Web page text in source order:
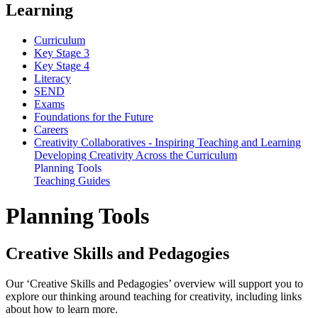
Learning
Curriculum
Key Stage 3
Key Stage 4
Literacy
SEND
Exams
Foundations for the Future
Careers
Creativity Collaboratives - Inspiring Teaching and Learning
Developing Creativity Across the Curriculum
Planning Tools
Teaching Guides
Planning Tools
Creative Skills and Pedagogies
Our ‘Creative Skills and Pedagogies’ overview will support you to
explore our thinking around teaching for creativity, including links
about how to learn more.